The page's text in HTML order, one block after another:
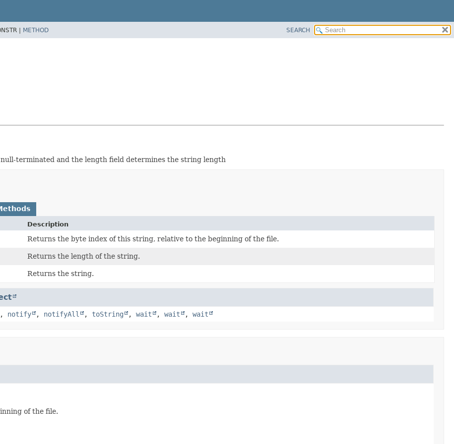
| METHOD SEARCH
terminated and the length field determines the string length
Description
Returns the byte index of this string, relative to the beginning of the file.
Returns the length of the string.
Returns the string.
, notify , notifyAll , toString , wait , wait , wait
of the file.